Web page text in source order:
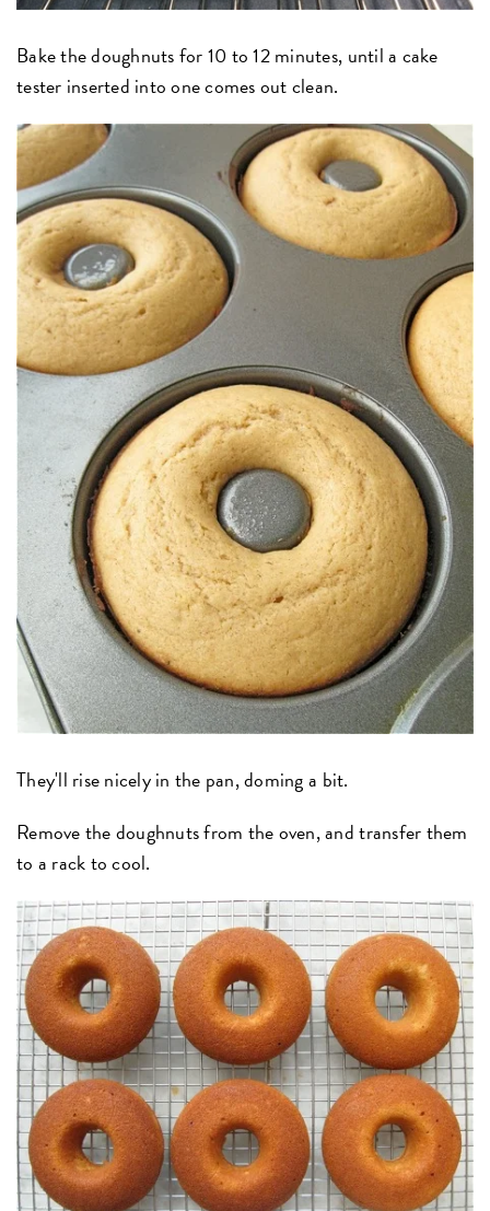
Bake the doughnuts for 10 to 12 minutes, until a cake
tester inserted into one comes out clean.
They'll rise nicely in the pan, doming a bit.
Remove the doughnuts from the oven, and transfer them
to a rack to cool.